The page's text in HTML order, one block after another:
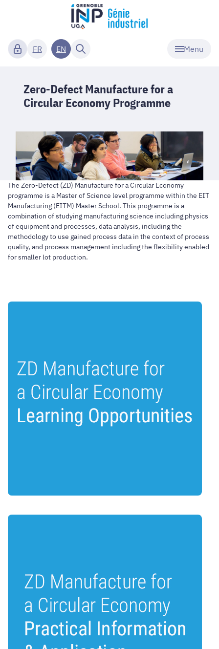
Menu
FR EN
Zero-Defect Manufacture for a
Circular Economy Programme
The Zero-Defect (ZD) Manufacture for a Circular Economy
programme is a Master of Science level programme within the EIT
Manufacturing (EITM) Master School. This programme is a
combination of studying manufacturing science including physics
of equipment and processes, data analysis, including the
methodology to use gained process data in the context of process
quality, and process management including the flexibility enabled
for smaller lot production.